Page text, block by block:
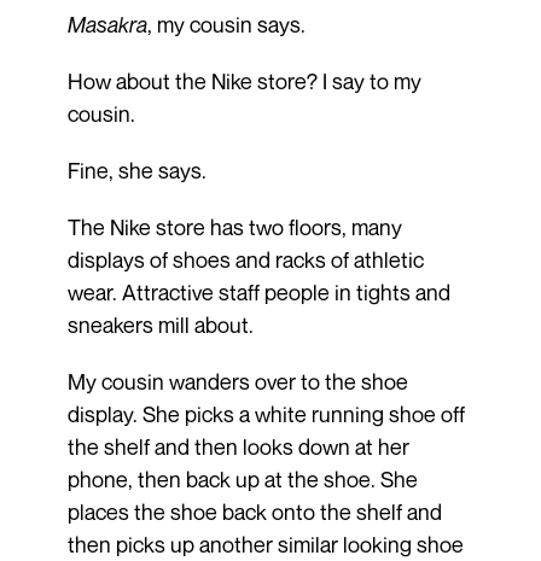
Masakra, my cousin says.
How about the Nike store? I say to my
cousin.
Fine, she says.
The Nike store has two floors, many
displays of shoes and racks of athletic
wear. Attractive staff people in tights and
sneakers mill about.
My cousin wanders over to the shoe
display. She picks a white running shoe off
the shelf and then looks down at her
phone, then back up at the shoe. She
places the shoe back onto the shelf and
then picks up another similar looking shoe